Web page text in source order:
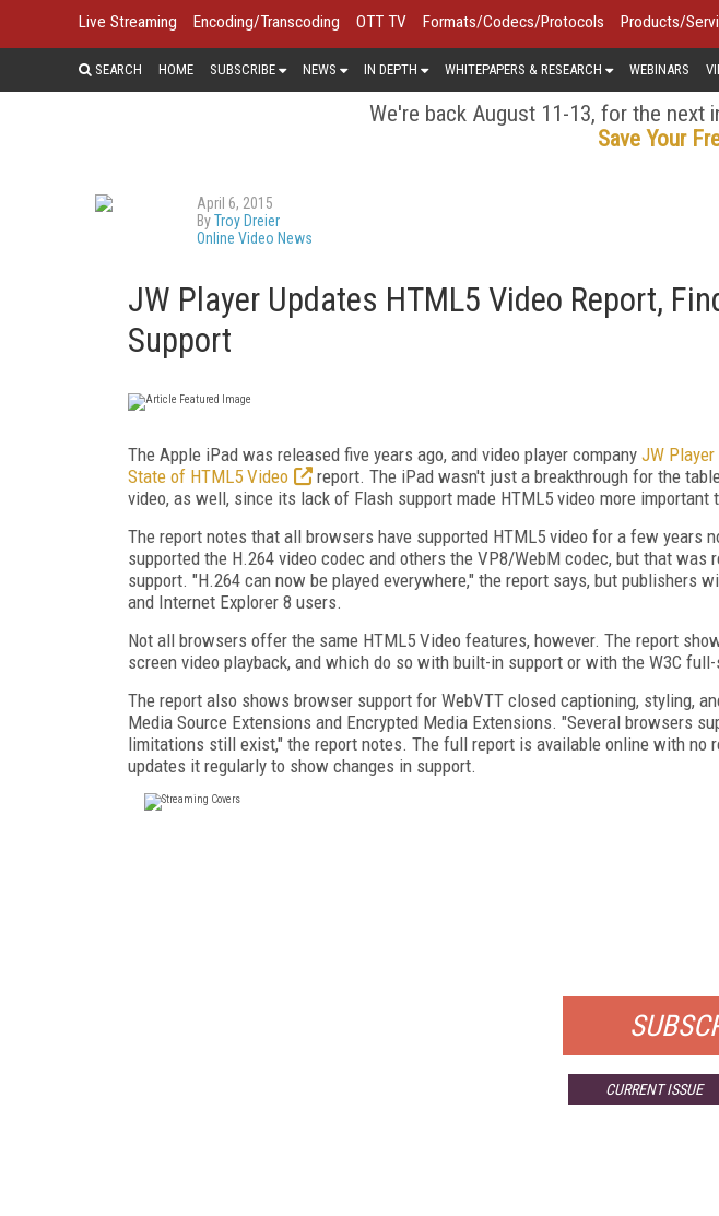
Live Streaming Encoding/Transcoding OTT TV Formats/Codecs/Protocols Products/
SEARCH HOME SUBSCRIBE NEWS IN DEPTH WHITEPAPERS & RESEARCH WEBINARS
We're back August 11-13, for the next
Save Your
April 6, 2015
ByTroy Dreier
Online Video News
JW Player Updates HTML5 Video Report,
Support
The Apple iPad was released five years ago, and video player company JW Player
State of HTML5 Video
report. The iPad wasn't just a breakthrough for the
video, as well, since its lack of Flash support made HTML5 video more important
The report notes that all browsers have supported HTML5 video for a few years
supported the H.264 video codec and others the VP8/WebM codec, but that was
support. "H.264 can now be played everywhere," the report says, but publishers
and Internet Explorer 8 users.
Not all browsers offer the same HTML5 Video features, however. The report
screen video playback, and which do so with built-in support or with the W3C
The report also shows browser support for WebVTT closed captioning, styling,
Media Source Extensions and Encrypted Media Extensions. "Several browsers
limitations still exist," the report notes. The full report is available online with no
updates it regularly to show changes in support.
CURRENT ISSUE